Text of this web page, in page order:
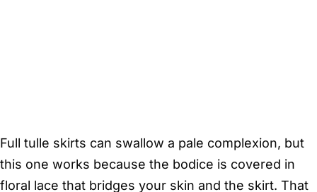
Full tulle skirts can swallow a pale complexion, but
this one works because the bodice is covered in
floral lace that bridges your skin and the skirt. That